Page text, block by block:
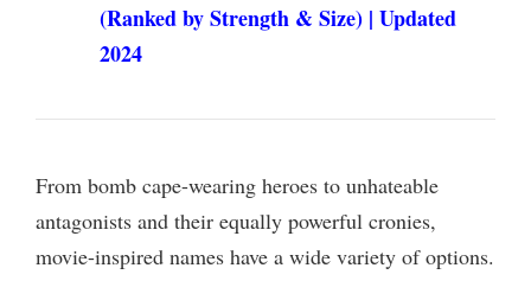
(Ranked by Strength & Size) | Updated
2024
From bomb cape-wearing heroes to unhateable
antagonists and their equally powerful cronies,
movie-inspired names have a wide variety of options.